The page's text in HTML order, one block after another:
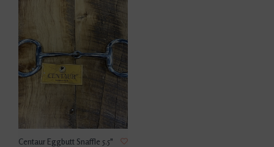
Centaur Eggbutt Snaffle 5.5"